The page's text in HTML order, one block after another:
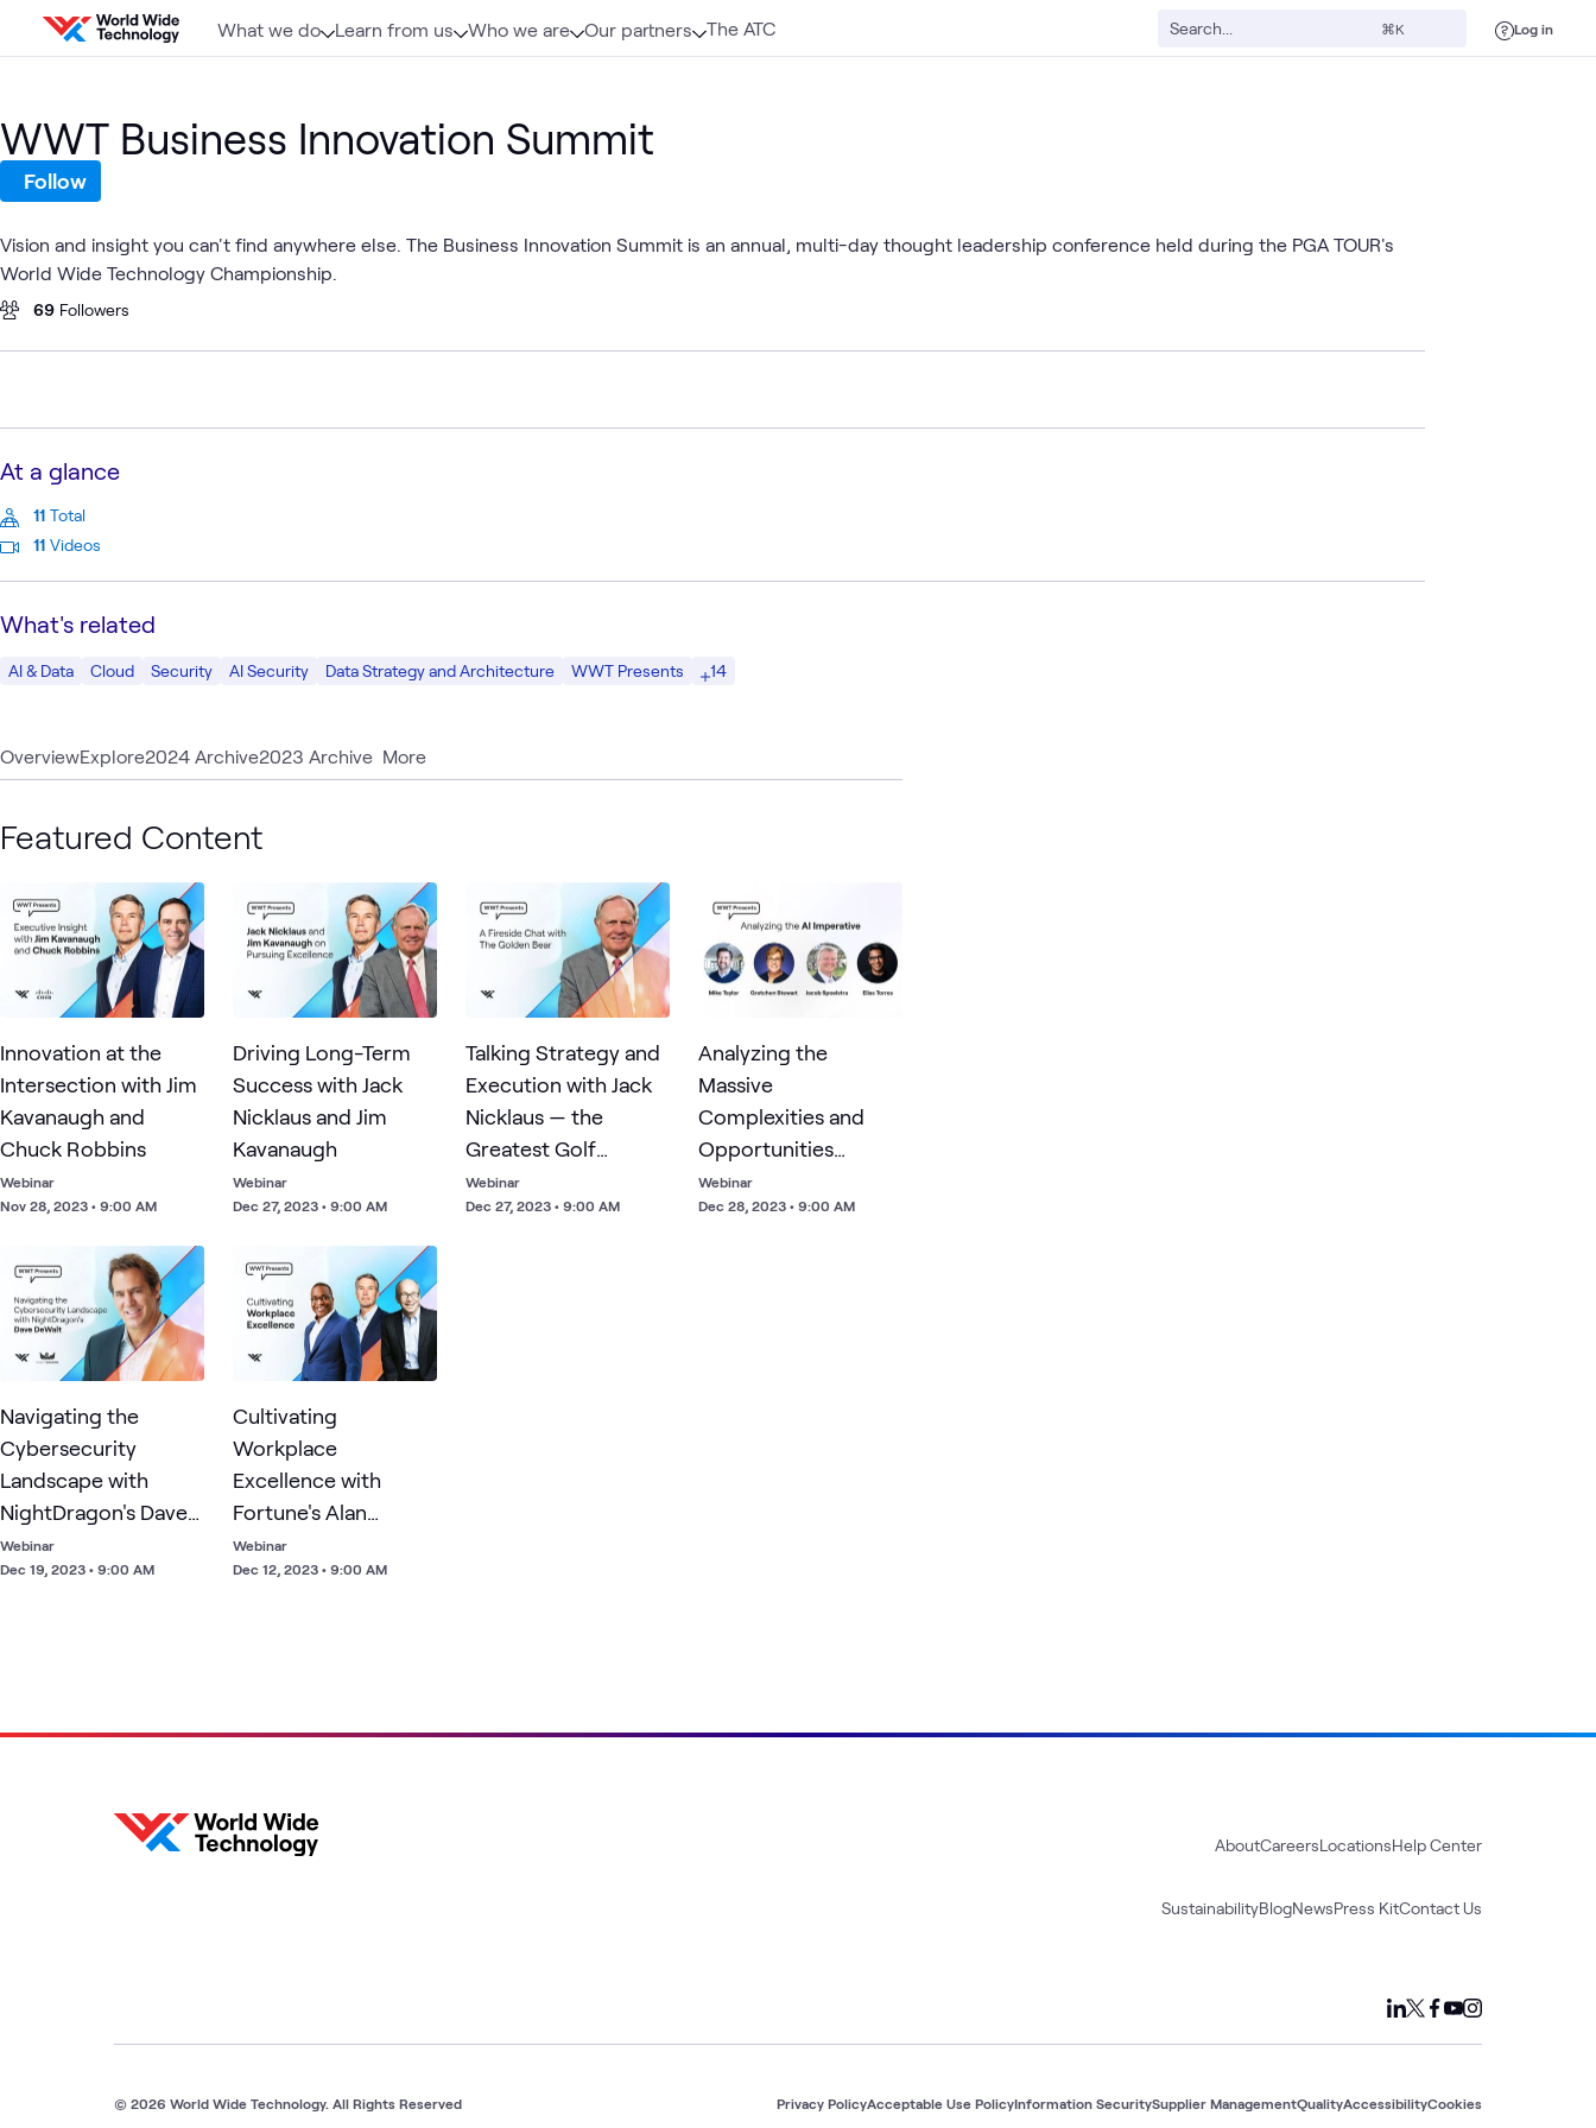
Skip to content
What we do Learn from us Who we are Our partners The ATC ⌘K Log in
OverviewExplore2024 Archive2023 Archive More
Featured Content
Innovation at the
Intersection with Jim
Kavanaugh and
Chuck Robbins
Webinar
Nov 28, 2023 • 9:00 AM
Driving Long-Term
Success with Jack
Nicklaus and Jim
Kavanaugh
Webinar
Dec 27, 2023 • 9:00 AM
Talking Strategy and
Execution with Jack
Nicklaus — the
Greatest Golf
Champion of All
Time
Webinar
Dec 27, 2023 • 9:00 AM
Analyzing the
Massive
Complexities and
Opportunities
Associated with AI
Webinar
Dec 28, 2023 • 9:00 AM
Navigating the
Cybersecurity
Landscape with
NightDragon's Dave
DeWalt
Webinar
Dec 19, 2023 • 9:00 AM
Cultivating
Workplace
Excellence with
Fortune's Alan
Murray, Great Place
to Work's Michael
Webinar
Dec 12, 2023 • 9:00 AM
WWT Business Innovation Summit
Follow
Vision and insight you can't find anywhere else. The Business Innovation Summit is an annual, multi-day thought leadership conference held during the PGA TOUR's
World Wide Technology Championship.
69 Followers
At a glance
11 Total
11 Videos
What's related
AI & Data Cloud Security AI Security Data Strategy and Architecture WWT Presents 14
AboutCareersLocationsHelp Center
SustainabilityBlogNewsPress KitContact Us
© 2026 World Wide Technology. All Rights Reserved Privacy PolicyAcceptable Use PolicyInformation SecuritySupplier ManagementQualityAccessibilityCookies